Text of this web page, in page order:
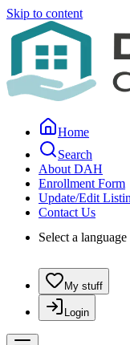
Skip to content
Home
Search
About DAH
Enrollment Form
Update/Edit
Contact Us
Select a
My stuff
Login